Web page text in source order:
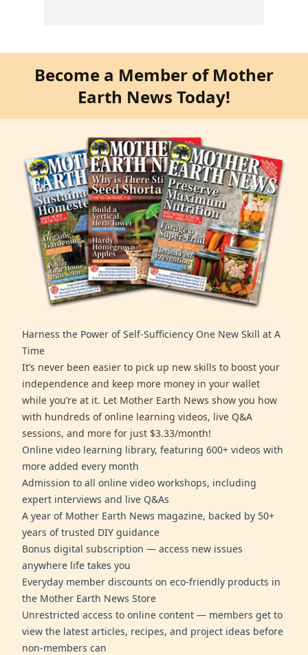
Become a Member of Mother
Earth News Today!
Harness the Power of Self-Sufficiency One New Skill at A
Time
It’s never been easier to pick up new skills to boost your
independence and keep more money in your wallet
while you’re at it. Let Mother Earth News show you how
with hundreds of online learning videos, live Q&A
sessions, and more for just $3.33/month!
Online video learning library, featuring 600+ videos with
more added every month
Admission to all online video workshops, including
expert interviews and live Q&As
A year of Mother Earth News magazine, backed by 50+
years of trusted DIY guidance
Bonus digital subscription — access new issues
anywhere life takes you
Everyday member discounts on eco-friendly products in
the Mother Earth News Store
Unrestricted access to online content — members get to
view the latest articles, recipes, and project ideas before
non-members can